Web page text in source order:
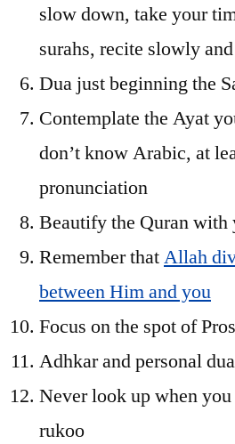
slow down, take your
surahs, recite slowly
Dua just beginning the
Contemplate the Ayat
don’t know Arabic, at
pronunciation
Beautify the Quran with
Remember thatAllah
between Him and you
Focus on the spot of
Adhkar and personal
Never look up when
rukoo